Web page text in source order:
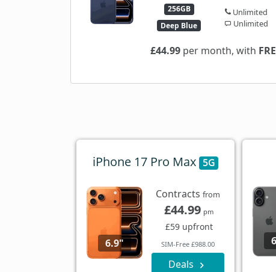
256GB
Deep Blue
Unlimited
Unlimited
£44.99per month, with
iPhone 17 Pro Max 5G
6.9"
Contracts from
£44.99 pm
£59 upfront
SIM-Free £988.00
Deals